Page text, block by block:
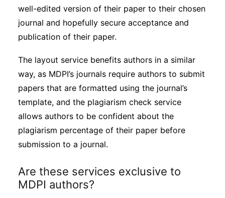
well-edited version of their paper to their chosen
journal and hopefully secure acceptance and
publication of their paper.
The layout service benefits authors in a similar
way, as MDPI’s journals require authors to submit
papers that are formatted using the journal’s
template, and the plagiarism check service
allows authors to be confident about the
plagiarism percentage of their paper before
submission to a journal.
Are these services exclusive to
MDPI authors?